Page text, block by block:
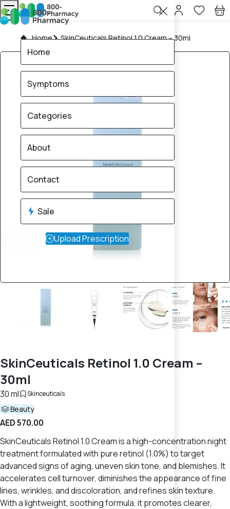
Home SkinCeuticals Retinol 1.0 Cream – 30ml
SkinCeuticals Retinol 1.0 Cream –
30ml
30 ml Skinceuticals
Beauty
AED 570.00
SkinCeuticals Retinol 1.0 Cream is a high-concentration night
treatment formulated with pure retinol (1.0%) to target
advanced signs of aging, uneven skin tone, and blemishes. It
accelerates cell turnover, diminishes the appearance of fine
lines, wrinkles, and discoloration, and refines skin texture.
With a lightweight, soothing formula, it promotes clearer,
Home
Symptoms
Categories
About
Contact
Sale
Upload Prescription